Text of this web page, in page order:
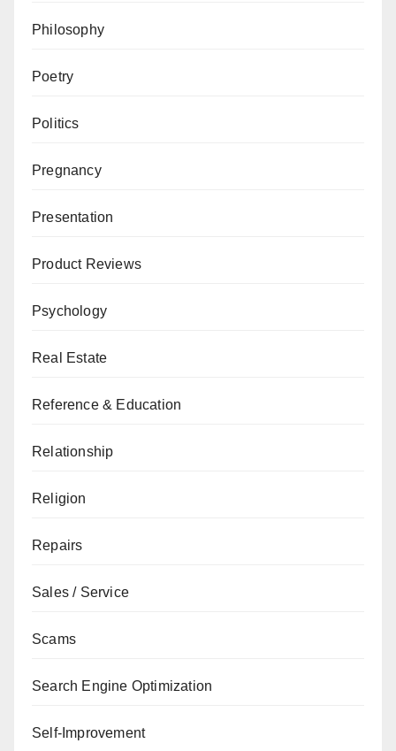
Philosophy
Poetry
Politics
Pregnancy
Presentation
Product Reviews
Psychology
Real Estate
Reference & Education
Relationship
Religion
Repairs
Sales / Service
Scams
Search Engine Optimization
Self-Improvement